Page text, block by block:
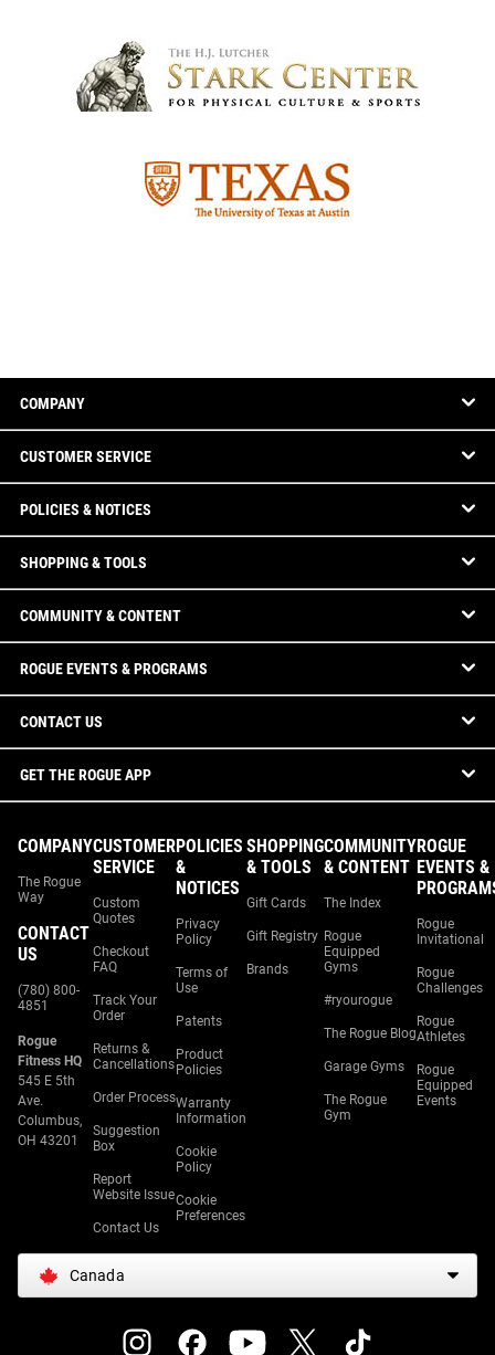
COMPANY
CUSTOMER SERVICE
POLICIES & NOTICES
SHOPPING & TOOLS
COMMUNITY & CONTENT
ROGUE EVENTS & PROGRAMS
CONTACT US
GET THE ROGUE APP
COMPANY
The Rogue
Way
CONTACT
US
(780) 800-
4851
Rogue
Fitness HQ
545 E 5th
Ave.
Columbus,
OH 43201
CUSTOMER
SERVICE
Custom
Quotes
Checkout
FAQ
Track Your
Order
Returns &
Cancellations
Order Process
Suggestion
Box
Report
Website Issue
Contact Us
POLICIES
&
NOTICES
Privacy
Policy
Terms of
Use
Patents
Product
Policies
Warranty
Information
Cookie
Policy
Cookie
Preferences
SHOPPING
& TOOLS
Gift Cards
Gift Registry
Brands
COMMUNITY
& CONTENT
The Index
Rogue
Equipped
Gyms
#ryourogue
The Rogue Blog
Garage Gyms
The Rogue
Gym
ROGUE
EVENTS &
Rogue
Invitational
Rogue
Challenges
Rogue
Athletes
Rogue
Equipped
Events
Canada